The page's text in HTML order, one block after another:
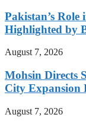
Pakistan’s
Highlighted by
August 7, 2026
Mohsin Directs
City Expansion
August 7, 2026